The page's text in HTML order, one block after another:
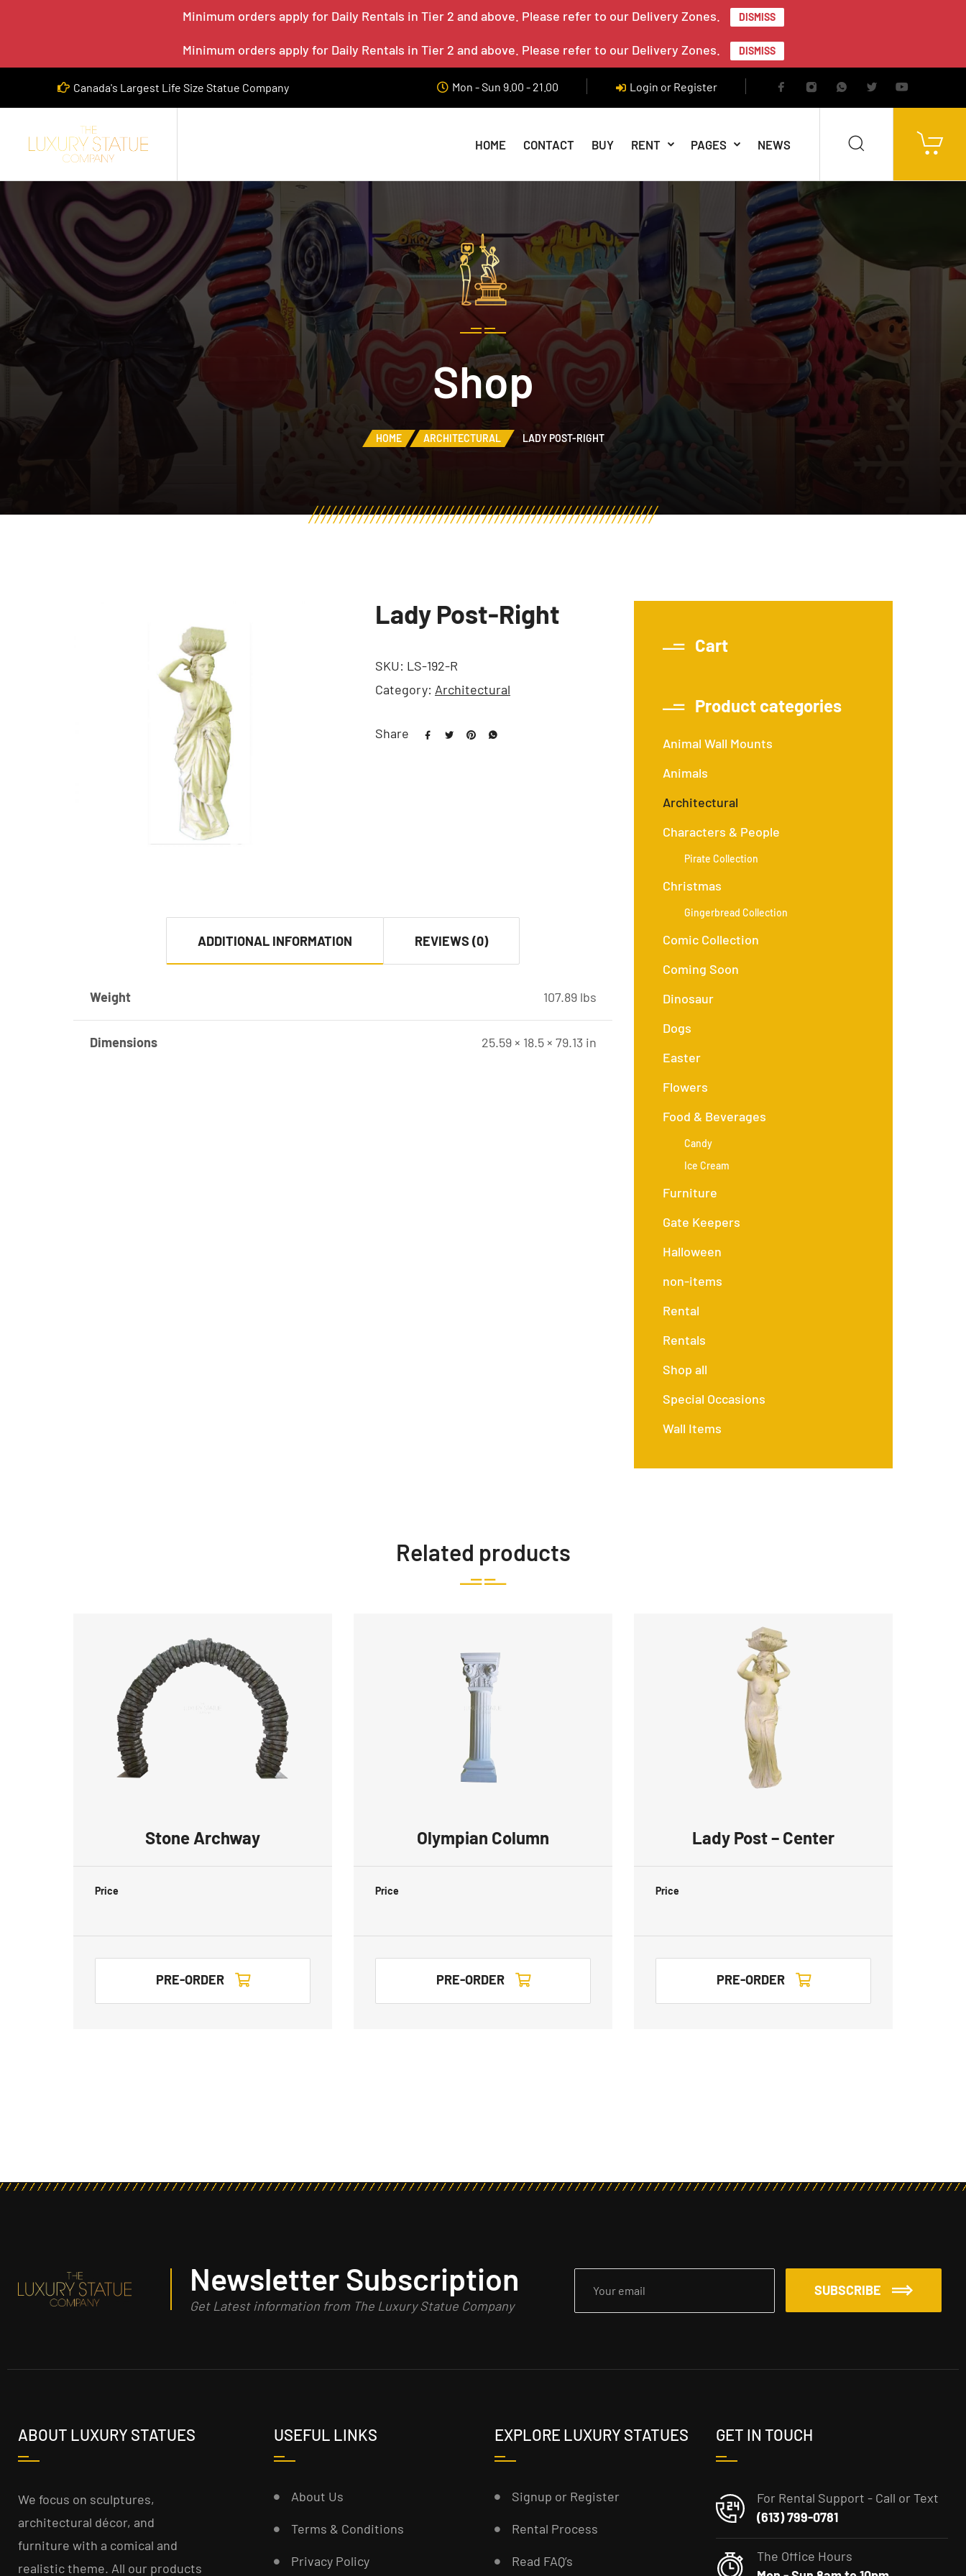
Minimum orders apply for Daily Rentals in Tier 2 and above. Please refer to our Delivery Zones. DISMISS
Minimum orders apply for Daily Rentals in Tier 2 and above. Please refer to our Delivery Zones. DISMISS
Canada's Largest Life Size Statue Company Mon - Sun 9.00 - 21.00 Login or Register
HOME CONTACT BUY RENT PAGES NEWS
Shop
HOME ARCHITECTURAL LADY POST-RIGHT
Lady Post-Right
SKU: LS-192-R
Category: Architectural
Share
ADDITIONAL INFORMATION REVIEWS (0)
Weight 107.89 lbs
Dimensions 25.59 × 18.5 × 79.13 in
Cart
Product categories
Animal Wall Mounts
Animals
Architectural
Characters & People
Pirate Collection
Christmas
Gingerbread Collection
Comic Collection
Coming Soon
Dinosaur
Dogs
Easter
Flowers
Food & Beverages
Candy
Ice Cream
Furniture
Gate Keepers
Halloween
non-items
Rental
Rentals
Shop all
Special Occasions
Wall Items
Related products
Stone Archway
Price
PRE-ORDER
Olympian Column
Price
PRE-ORDER
Lady Post – Center
Price
PRE-ORDER
Newsletter Subscription
Get Latest information from The Luxury Statue Company
SUBSCRIBE
ABOUT LUXURY STATUES
We focus on sculptures,
architectural décor, and
furniture with a comical and
realistic theme. All our products
USEFUL LINKS
About Us
Terms & Conditions
Privacy Policy
EXPLORE LUXURY STATUES
Signup or Register
Rental Process
Read FAQ’s
GET IN TOUCH
For Rental Support - Call or Text
(613) 799-0781
The Office Hours